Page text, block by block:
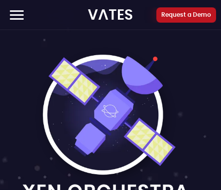
VATES Request a Demo